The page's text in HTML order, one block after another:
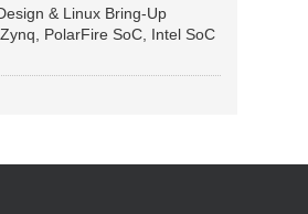
& Linux Bring-Up
PolarFire SoC, Intel SoC